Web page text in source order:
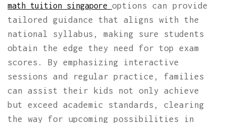
math tuition singapore options can provide
tailored guidance that aligns with the
national syllabus, making sure students
obtain the edge they need for top exam
scores. By emphasizing interactive
sessions and regular practice, families
can assist their kids not only achieve
but exceed academic standards, clearing
the way for upcoming possibilities in